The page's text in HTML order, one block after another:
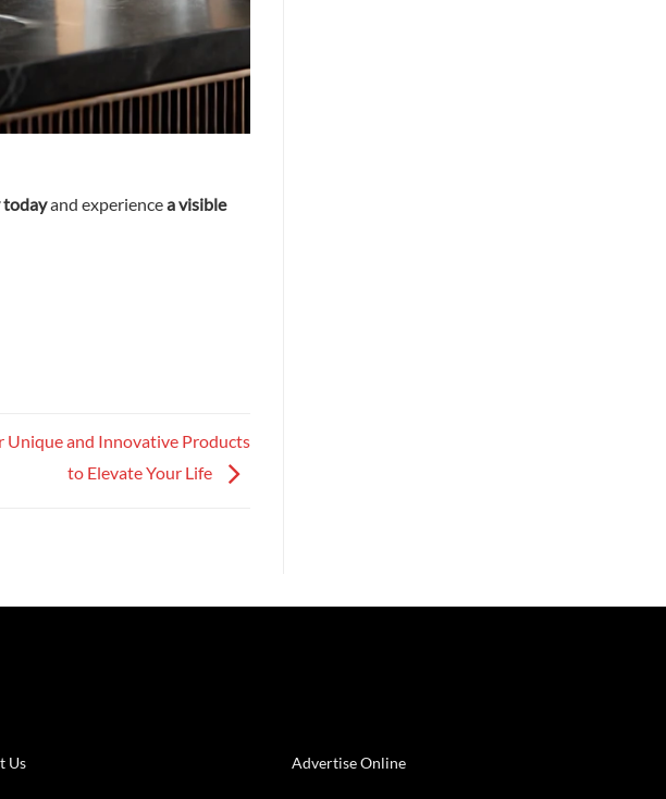
todayand experiencea visible
Unique and Innovative Products
to Elevate Your Life
Us Advertise Online